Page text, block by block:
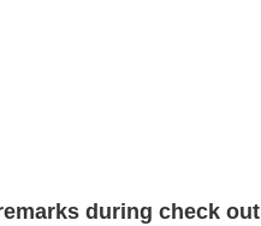
during check out